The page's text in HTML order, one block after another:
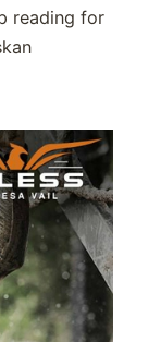
reading for